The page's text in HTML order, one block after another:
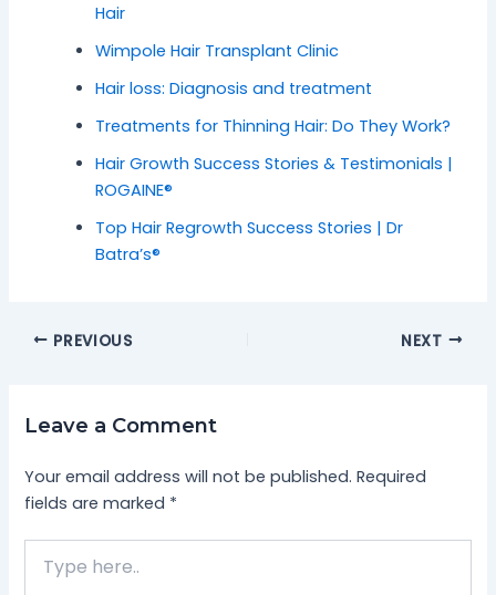
Hair
Wimpole Hair Transplant Clinic
Hair loss: Diagnosis and treatment
Treatments for Thinning Hair: Do They Work?
Hair Growth Success Stories & Testimonials |
ROGAINE®
Top Hair Regrowth Success Stories | Dr
Batra’s®
PREVIOUS NEXT
Leave a Comment
Your email address will not be published. Required
fields are marked *
here..